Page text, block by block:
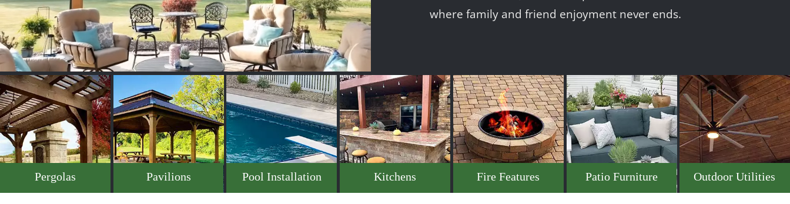
where family and friend enjoyment never ends.
Pergolas Pavilions Pool Installation Kitchens Fire Features Patio Furniture Outdoor Utilities